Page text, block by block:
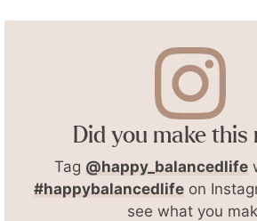
Did you make this
Tag @happy_balancedlife
#happybalancedlifeon
see what you